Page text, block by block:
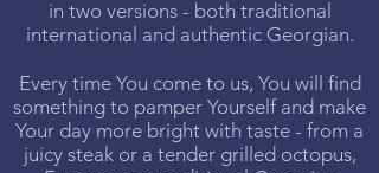
in two versions - both traditional
international and authentic Georgian.
Every time You come to us, You will find
something to pamper Yourself and make
Your day more bright with taste - from a
juicy steak or a tender grilled octopus,